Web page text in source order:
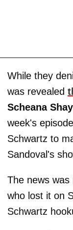
While they
was revealed
Scheana Shay
week's
Schwartz to
Sandoval's
The news
who lost it on
Schwartz